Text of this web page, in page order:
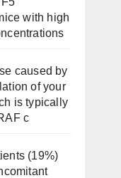
with high
caused by
of your
is typically
c
(19%)